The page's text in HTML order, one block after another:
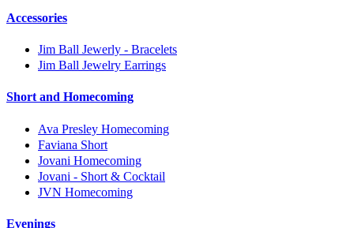
Accessories
Jim Ball Jewerly - Bracelets
Jim Ball Jewelry Earrings
Short and Homecoming
Ava Presley Homecoming
Faviana Short
Jovani Homecoming
Jovani - Short & Cocktail
JVN Homecoming
Evenings